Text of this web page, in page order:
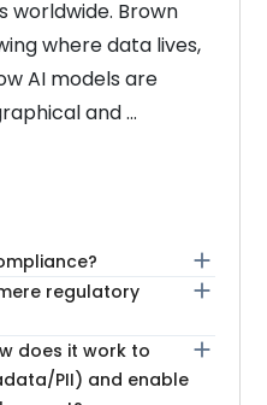
Brown
where data lives,
AI models are
and ...
add
regulatory
add
does it work to
PII) and enable
add